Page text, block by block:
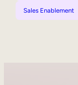
Sales Enablement